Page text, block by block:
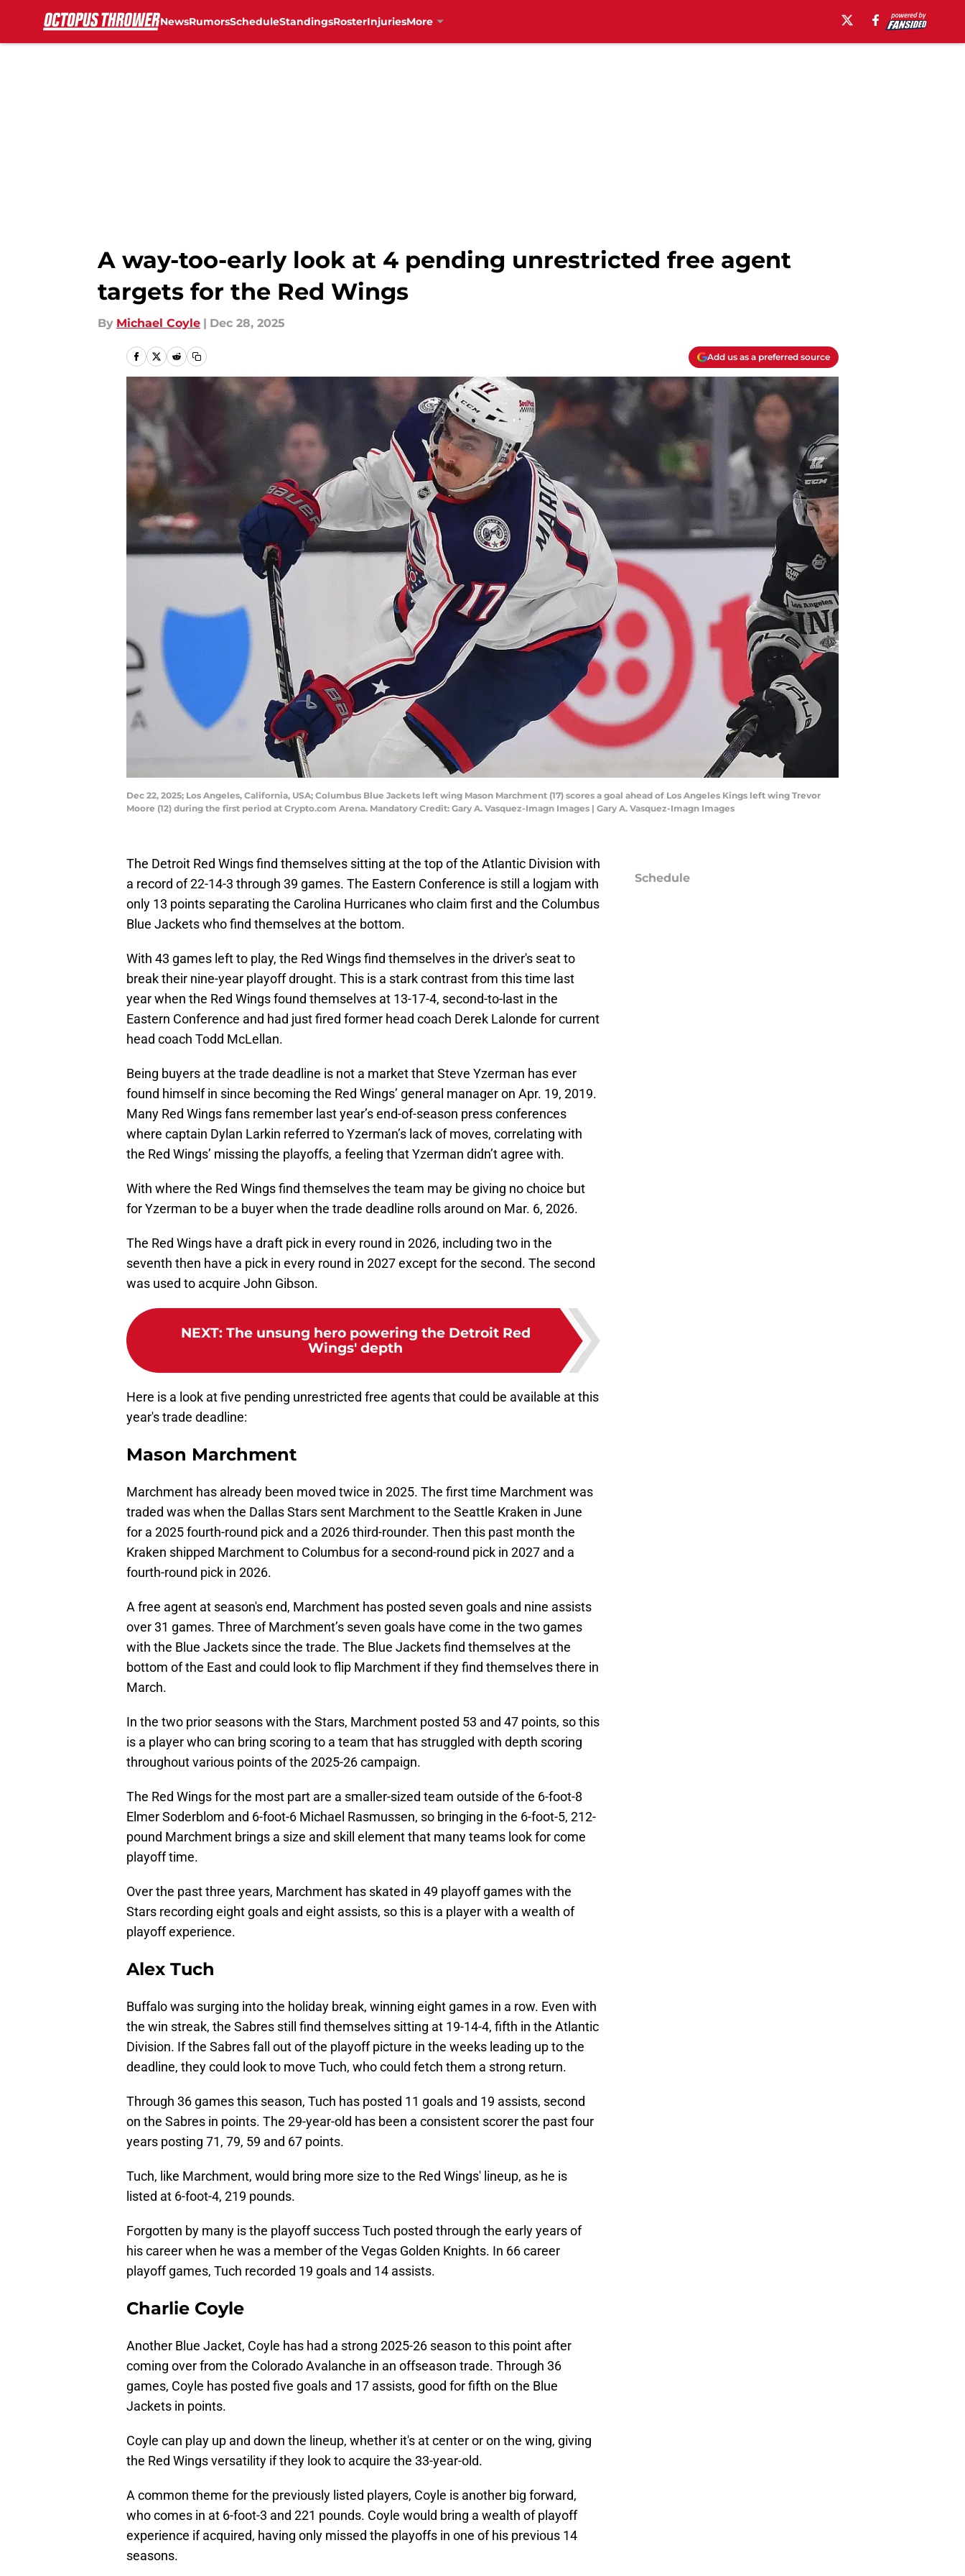
NewsRumorsScheduleStandingsRosterInjuriesMore
A way-too-early look at 4 pending unrestricted free agent
targets for the Red Wings
By Michael Coyle | Dec 28, 2025
Add us as a preferred source
Dec 22, 2025; Los Angeles, California, USA; Columbus Blue Jackets left wing Mason Marchment (17) scores a goal ahead of Los Angeles Kings left wing Trevor
Moore (12) during the first period at Crypto.com Arena. Mandatory Credit: Gary A. Vasquez-Imagn Images | Gary A. Vasquez-Imagn Images
The Detroit Red Wings find themselves sitting at the top of the Atlantic Division with
a record of 22-14-3 through 39 games. The Eastern Conference is still a logjam with
only 13 points separating the Carolina Hurricanes who claim first and the Columbus
Blue Jackets who find themselves at the bottom.
With 43 games left to play, the Red Wings find themselves in the driver's seat to
break their nine-year playoff drought. This is a stark contrast from this time last
year when the Red Wings found themselves at 13-17-4, second-to-last in the
Eastern Conference and had just fired former head coach Derek Lalonde for current
head coach Todd McLellan.
Being buyers at the trade deadline is not a market that Steve Yzerman has ever
found himself in since becoming the Red Wings’ general manager on Apr. 19, 2019.
Many Red Wings fans remember last year’s end-of-season press conferences
where captain Dylan Larkin referred to Yzerman’s lack of moves, correlating with
the Red Wings’ missing the playoffs, a feeling that Yzerman didn’t agree with.
With where the Red Wings find themselves the team may be giving no choice but
for Yzerman to be a buyer when the trade deadline rolls around on Mar. 6, 2026.
The Red Wings have a draft pick in every round in 2026, including two in the
seventh then have a pick in every round in 2027 except for the second. The second
was used to acquire John Gibson.
NEXT: The unsung hero powering the Detroit Red
Wings' depth
Here is a look at five pending unrestricted free agents that could be available at this
year's trade deadline:
Mason Marchment
Marchment has already been moved twice in 2025. The first time Marchment was
traded was when the Dallas Stars sent Marchment to the Seattle Kraken in June
for a 2025 fourth-round pick and a 2026 third-rounder. Then this past month the
Kraken shipped Marchment to Columbus for a second-round pick in 2027 and a
fourth-round pick in 2026.
A free agent at season's end, Marchment has posted seven goals and nine assists
over 31 games. Three of Marchment’s seven goals have come in the two games
with the Blue Jackets since the trade. The Blue Jackets find themselves at the
bottom of the East and could look to flip Marchment if they find themselves there in
March.
In the two prior seasons with the Stars, Marchment posted 53 and 47 points, so this
is a player who can bring scoring to a team that has struggled with depth scoring
throughout various points of the 2025-26 campaign.
The Red Wings for the most part are a smaller-sized team outside of the 6-foot-8
Elmer Soderblom and 6-foot-6 Michael Rasmussen, so bringing in the 6-foot-5, 212-
pound Marchment brings a size and skill element that many teams look for come
playoff time.
Over the past three years, Marchment has skated in 49 playoff games with the
Stars recording eight goals and eight assists, so this is a player with a wealth of
playoff experience.
Alex Tuch
Buffalo was surging into the holiday break, winning eight games in a row. Even with
the win streak, the Sabres still find themselves sitting at 19-14-4, fifth in the Atlantic
Division. If the Sabres fall out of the playoff picture in the weeks leading up to the
deadline, they could look to move Tuch, who could fetch them a strong return.
Through 36 games this season, Tuch has posted 11 goals and 19 assists, second
on the Sabres in points. The 29-year-old has been a consistent scorer the past four
years posting 71, 79, 59 and 67 points.
Tuch, like Marchment, would bring more size to the Red Wings' lineup, as he is
listed at 6-foot-4, 219 pounds.
Forgotten by many is the playoff success Tuch posted through the early years of
his career when he was a member of the Vegas Golden Knights. In 66 career
playoff games, Tuch recorded 19 goals and 14 assists.
Charlie Coyle
Another Blue Jacket, Coyle has had a strong 2025-26 season to this point after
coming over from the Colorado Avalanche in an offseason trade. Through 36
games, Coyle has posted five goals and 17 assists, good for fifth on the Blue
Jackets in points.
Coyle can play up and down the lineup, whether it's at center or on the wing, giving
the Red Wings versatility if they look to acquire the 33-year-old.
A common theme for the previously listed players, Coyle is another big forward,
who comes in at 6-foot-3 and 221 pounds. Coyle would bring a wealth of playoff
experience if acquired, having only missed the playoffs in one of his previous 14
seasons.
Schedule